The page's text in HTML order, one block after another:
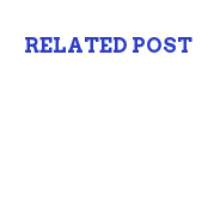
RELATED POST